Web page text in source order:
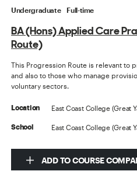
Undergraduate Full-time
BA (Hons) Applied Care
Route)
This Progression Route is relevant to
and also to those who manage
voluntary sectors.
Location East Coast College (Great
School East Coast College (Great
ADD TO COURSE